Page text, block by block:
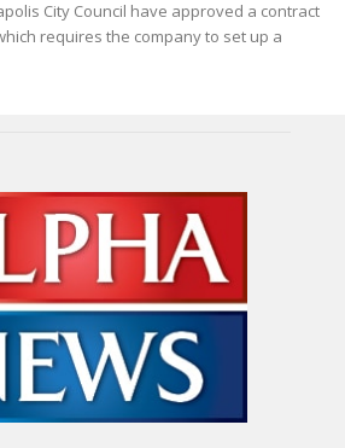
City Council have approved a contract
requires the company to set up a